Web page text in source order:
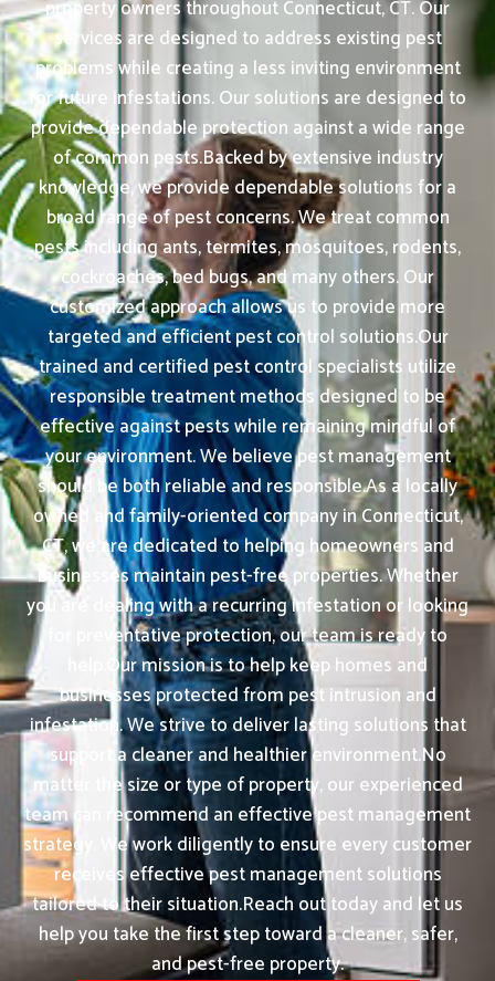
property owners throughout Connecticut, CT. Our
services are designed to address existing pest
problems while creating a less inviting environment
for future infestations. Our solutions are designed to
provide dependable protection against a wide range
of common pests.Backed by extensive industry
knowledge, we provide dependable solutions for a
broad range of pest concerns. We treat common
pests including ants, termites, mosquitoes, rodents,
cockroaches, bed bugs, and many others. Our
customized approach allows us to provide more
targeted and efficient pest control solutions.Our
trained and certified pest control specialists utilize
responsible treatment methods designed to be
effective against pests while remaining mindful of
your environment. We believe pest management
should be both reliable and responsible.As a locally
owned and family-oriented company in Connecticut,
CT, we are dedicated to helping homeowners and
businesses maintain pest-free properties. Whether
you are dealing with a recurring infestation or looking
for preventative protection, our team is ready to
help.Our mission is to help keep homes and
businesses protected from pest intrusion and
infestation. We strive to deliver lasting solutions that
support a cleaner and healthier environment.No
matter the size or type of property, our experienced
team can recommend an effective pest management
strategy. We work diligently to ensure every customer
receives effective pest management solutions
tailored to their situation.Reach out today and let us
help you take the first step toward a cleaner, safer,
and pest-free property.